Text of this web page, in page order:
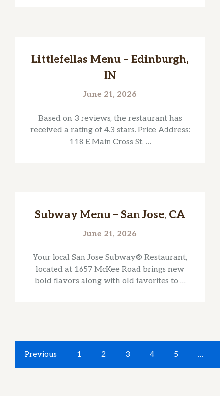
Littlefellas Menu – Edinburgh,
IN
June 21, 2026
Based on 3 reviews, the restaurant has
received a rating of 4.3 stars. Price Address:
118 E Main Cross St, …
Subway Menu – San Jose, CA
June 21, 2026
Your local San Jose Subway® Restaurant,
located at 1657 McKee Road brings new
bold flavors along with old favorites to …
Previous 1 2 3 4 5 …